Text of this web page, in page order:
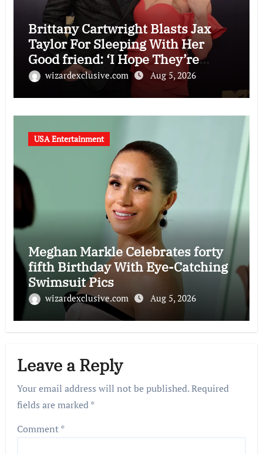
Brittany Cartwright Blasts Jax
Taylor For Sleeping With Her
Good friend: ‘I Hope They’re
Depressing’
wizardexclusive.com Aug 5, 2026
USA Entertainment
Meghan Markle Celebrates forty
fifth Birthday With Eye-Catching
Swimsuit Pics
wizardexclusive.com Aug 5, 2026
Leave a Reply
Your email address will not be published.Required
fields are marked*
Comment*